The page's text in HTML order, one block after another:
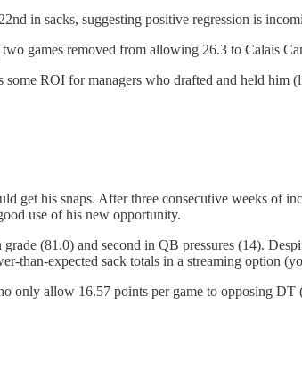
in sacks, suggesting positive regression is
games removed from allowing 26.3 to Calais
ROI for managers who drafted and held
get his snaps. After three consecutive weeks of
use of his new opportunity.
(81.0) and second in QB pressures (14).
than-expected sack totals in a streaming option
only allow 16.57 points per game to opposing